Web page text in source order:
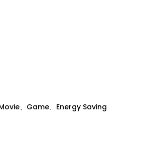
、Game、Energy Saving